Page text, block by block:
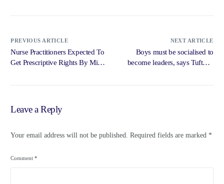
PREVIOUS ARTICLE
Nurse Practitioners Expected To
Get Prescriptive Rights By Mid
NEXT ARTICLE
Boys must be socialised to
become leaders, says Tufton |
Leave a Reply
Your email address will not be published. Required fields are marked *
Comment*